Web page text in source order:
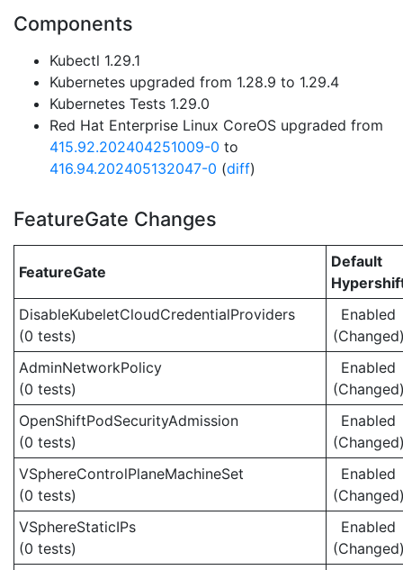
Components
Kubectl 1.29.1
Kubernetes upgraded from 1.28.9 to 1.29.4
Kubernetes Tests 1.29.0
Red Hat Enterprise Linux CoreOS upgraded from
415.92.202404251009-0 to
416.94.202405132047-0 (diff)
FeatureGate Changes
FeatureGate
Default
DisableKubeletCloudCredentialProviders
(0 tests)
Enabled
AdminNetworkPolicy
(0 tests)
Enabled
OpenShiftPodSecurityAdmission
(0 tests)
Enabled
VSphereControlPlaneMachineSet
(0 tests)
Enabled
VSphereStaticIPs
(0 tests)
Enabled